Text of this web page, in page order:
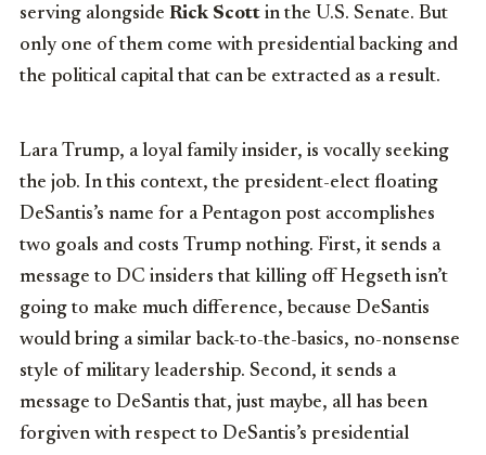
serving alongside Rick Scott in the U.S. Senate. But
only one of them come with presidential backing and
the political capital that can be extracted as a result.
Lara Trump, a loyal family insider, is vocally seeking
the job. In this context, the president-elect floating
DeSantis’s name for a Pentagon post accomplishes
two goals and costs Trump nothing. First, it sends a
message to DC insiders that killing off Hegseth isn’t
going to make much difference, because DeSantis
would bring a similar back-to-the-basics, no-nonsense
style of military leadership. Second, it sends a
message to DeSantis that, just maybe, all has been
forgiven with respect to DeSantis’s presidential